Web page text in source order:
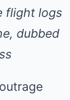
flight logs
dubbed